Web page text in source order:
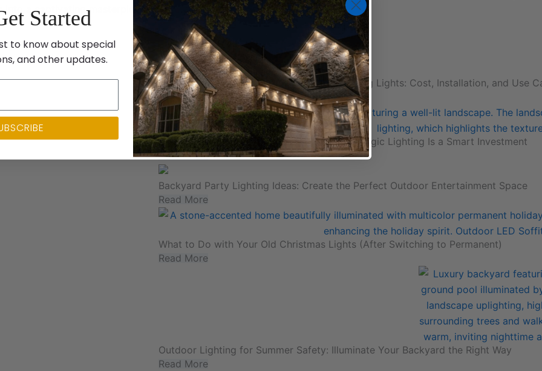
a captivating masterpiece.
Your Guide to Backyard Color Changing String Lights: Cost, Installation, and Use
Read More
Outdoor Lighting and Home Value: Why Strategic Lighting Is a Smart Investment
Read More
Backyard Party Lighting Ideas: Create the Perfect Outdoor Entertainment Space
Read More
What to Do with Your Old Christmas Lights (After Switching to Permanent)
Read More
Outdoor Lighting for Summer Safety: Illuminate Your Backyard the Right Way
Read More
Started
to know about special
and other updates.